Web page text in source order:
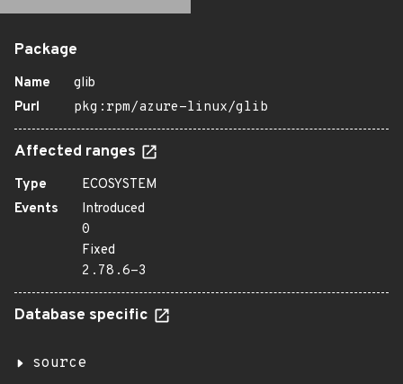
Package
Name
glib
Purl
pkg:rpm/azure-linux/glib
Affected ranges
Type
ECOSYSTEM
Events
Introduced
0
Fixed
2.78.6-3
Database specific
source